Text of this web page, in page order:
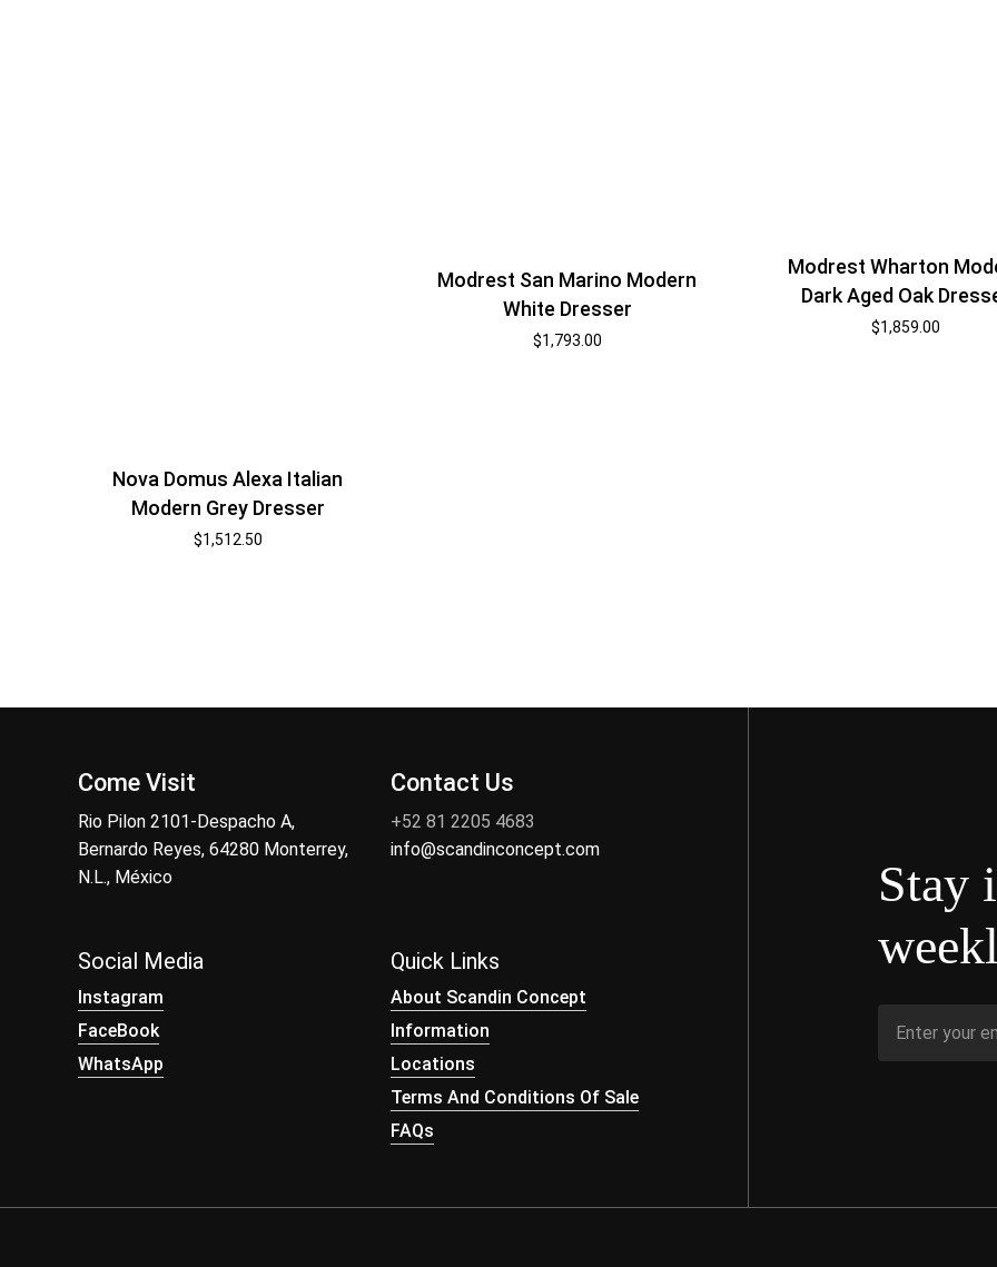
Nova Domus Alexa Italian
Modern Grey Dresser
$1,512.50
Modrest San Marino Modern
White Dresser
$1,793.00
Modrest Wharton
Dark Aged Oak
$1,859.00
Come Visit
Rio Pilon 2101-Despacho A,
Bernardo Reyes, 64280 Monterrey,
N.L., México
Contact Us
+52 81 2205 4683
info@scandinconcept.com
Social Media
Instagram
FaceBook
WhatsApp
Quick Links
About Scandin Concept
Information
Locations
Terms And Conditions Of Sale
FAQs
Stay